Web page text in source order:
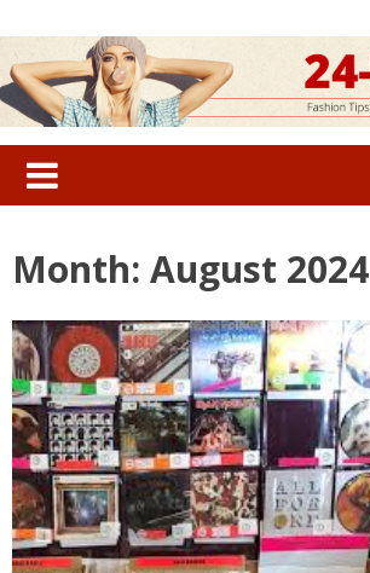
to
content
Search
for:
Month: August 2024